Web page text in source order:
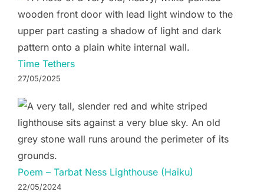
Time Tethers
27/05/2025
Poem – Tarbat Ness Lighthouse (Haiku)
22/05/2024